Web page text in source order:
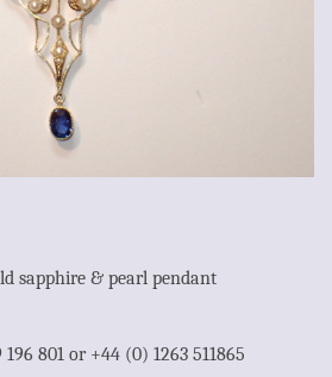
sapphire & pearl pendant
801 or +44 (0) 1263 511865